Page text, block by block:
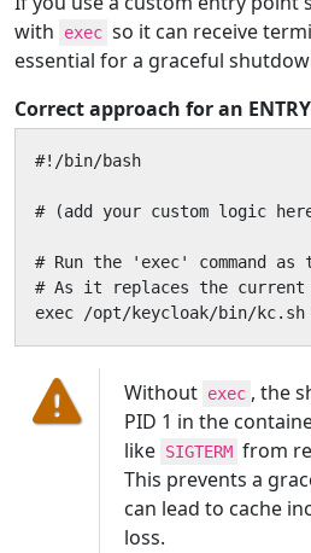
with
exec so it can receive
essential for a graceful
Correct approach for an
#!/bin/bash
# (add your custom logic
# Run the 'exec' command
# As it replaces the current
exec /opt/keycloak/bin/
Without exec , the
PID 1 in the
like SIGTERM from
This prevents a
can lead to cache
loss.